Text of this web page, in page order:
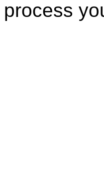
process